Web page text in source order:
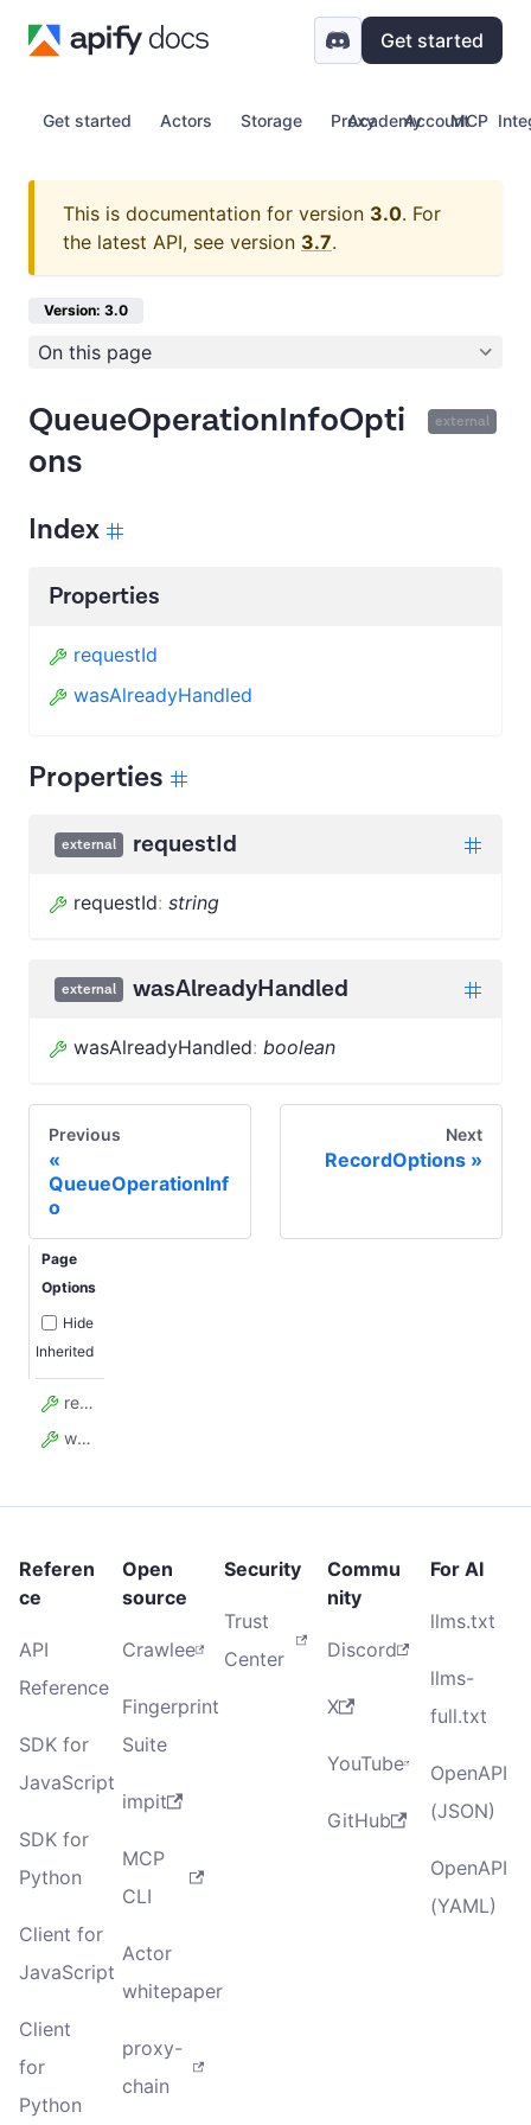
Get started
Get started Actors Storage Proxy Account
Academy MCP
This is documentation for version 3.0. For
the latest API, see version 3.7.
Version: 3.0
On this page
external
QueueOperationInfoOpti
ons
Index
Properties
requestId
wasAlreadyHandled
Properties
external requestId
requestId: string
external wasAlreadyHandled
wasAlreadyHandled: boolean
Previous
QueueOperationInf
o
Next
RecordOptions
Page
Options
Hide
Inherited
requestId
wasAlreadyHandled
Referen
ce
API
Reference
SDK for
JavaScript
SDK for
Python
Client for
JavaScript
Client
for
Python
Open
source
Crawlee
Fingerprint
Suite
impit
MCP
CLI
Actor
whitepaper
proxy-
chain
Security
Trust
Center
Commu
nity
Discord
X
YouTube
GitHub
For AI
llms.txt
llms-
full.txt
OpenAPI
(JSON)
OpenAPI
(YAML)